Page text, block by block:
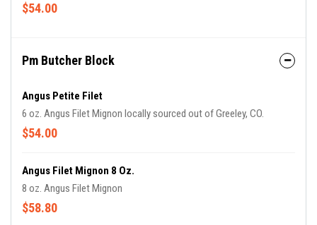
$54.00
Pm Butcher Block
Angus Petite Filet
6 oz. Angus Filet Mignon locally sourced out of Greeley, CO.
$54.00
Angus Filet Mignon 8 Oz.
8 oz. Angus Filet Mignon
$58.80